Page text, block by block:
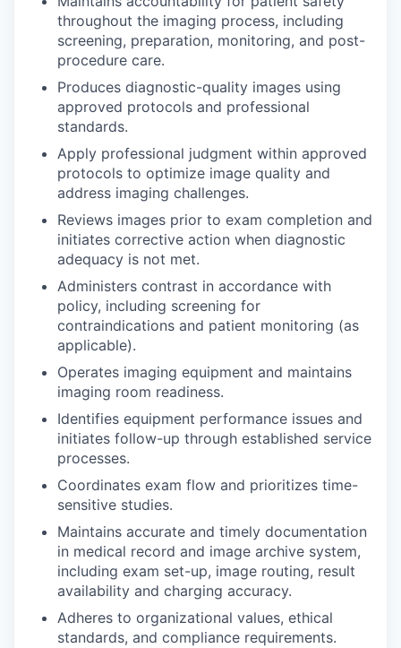
throughout the imaging process, including
screening, preparation, monitoring, and post-
procedure care.
Produces diagnostic-quality images using
approved protocols and professional
standards.
Apply professional judgment within approved
protocols to optimize image quality and
address imaging challenges.
Reviews images prior to exam completion and
initiates corrective action when diagnostic
adequacy is not met.
Administers contrast in accordance with
policy, including screening for
contraindications and patient monitoring (as
applicable).
Operates imaging equipment and maintains
imaging room readiness.
Identifies equipment performance issues and
initiates follow-up through established service
processes.
Coordinates exam flow and prioritizes time-
sensitive studies.
Maintains accurate and timely documentation
in medical record and image archive system,
including exam set-up, image routing, result
availability and charging accuracy.
Adheres to organizational values, ethical
standards, and compliance requirements.